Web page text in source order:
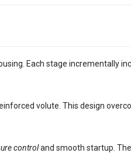
Each stage incrementally
volute. This design
controland smooth startup.